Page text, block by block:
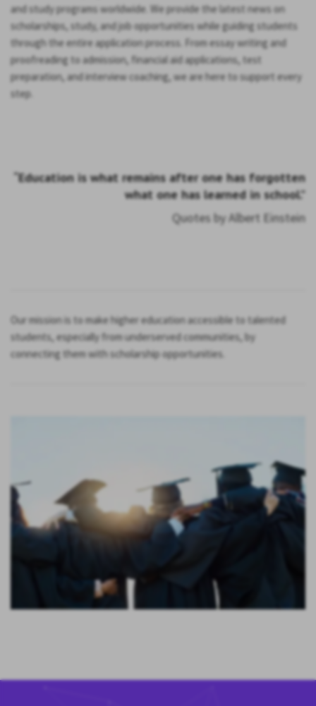
and study programs worldwide. We provide the latest news on
scholarships, study, and job opportunities while guiding students
through the entire application process. From essay writing and
proofreading to admission, financial aid applications, test
preparation, and interview coaching, we are here to support every
step.
“Education is what remains after one has forgotten
what one has learned in school.”
Quotes by Albert Einstein
Our mission is to make higher education accessible to talented
students, especially from underserved communities, by
connecting them with scholarship opportunities.